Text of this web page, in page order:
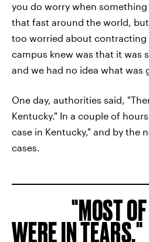
you do worry when
that fast around the world,
too worried about contracting
campus knew was that it was
and we had no idea what was
One day, authorities said,
Kentucky." In a couple of
case in Kentucky," and by the
cases.
MOST
WERE IN TEARS.